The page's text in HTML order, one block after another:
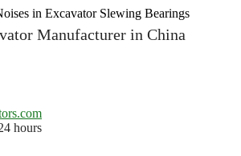
in Excavator Slewing Bearings
hours